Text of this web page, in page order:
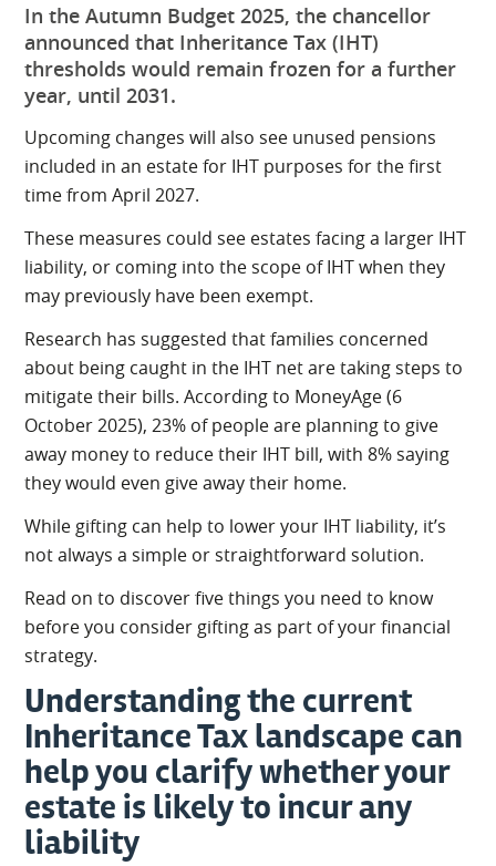
In the Autumn Budget 2025, the chancellor
announced that Inheritance Tax (IHT)
thresholds would remain frozen for a further
year, until 2031.
Upcoming changes will also see unused pensions
included in an estate for IHT purposes for the first
time from April 2027.
These measures could see estates facing a larger IHT
liability, or coming into the scope of IHT when they
may previously have been exempt.
Research has suggested that families concerned
about being caught in the IHT net are taking steps to
mitigate their bills. According to MoneyAge (6
October 2025), 23% of people are planning to give
away money to reduce their IHT bill, with 8% saying
they would even give away their home.
While gifting can help to lower your IHT liability, it’s
not always a simple or straightforward solution.
Read on to discover five things you need to know
before you consider gifting as part of your financial
strategy.
Understanding the current
Inheritance Tax landscape can
help you clarify whether your
estate is likely to incur any
liability